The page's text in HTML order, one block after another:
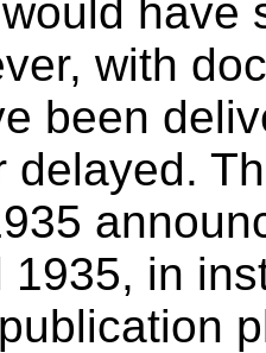
have
with
been
delayed.
1935, in